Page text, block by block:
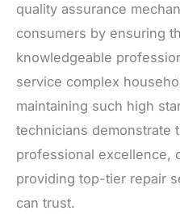
quality assurance
consumers by ensuring
knowledgeable
service complex
maintaining such high
technicians demonstrate
professional excellence,
providing top-tier repair
can trust.